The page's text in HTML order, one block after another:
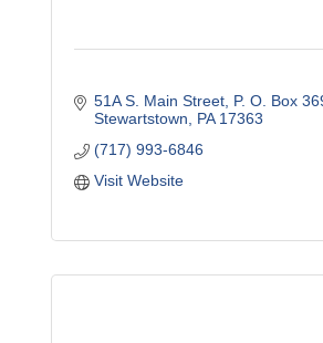
51A S. Main Street P. O. Box
Stewartstown
PA 17363
(717) 993-6846
Visit Website